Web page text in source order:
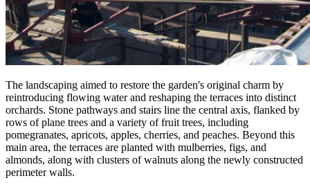
The landscaping aimed to restore the garden's original charm by
reintroducing flowing water and reshaping the terraces into distinct
orchards. Stone pathways and stairs line the central axis, flanked by
rows of plane trees and a variety of fruit trees, including
pomegranates, apricots, apples, cherries, and peaches. Beyond this
main area, the terraces are planted with mulberries, figs, and
almonds, along with clusters of walnuts along the newly constructed
perimeter walls.